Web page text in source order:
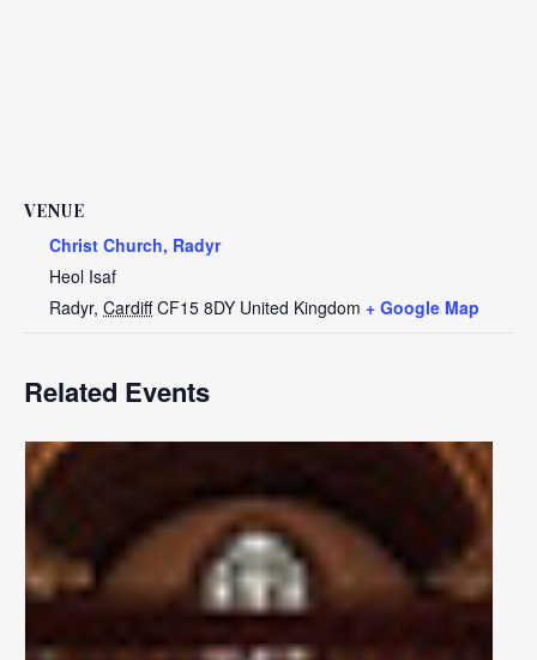
VENUE
Christ Church, Radyr
Heol Isaf
Radyr, Cardiff CF15 8DY United Kingdom + Google Map
Related Events